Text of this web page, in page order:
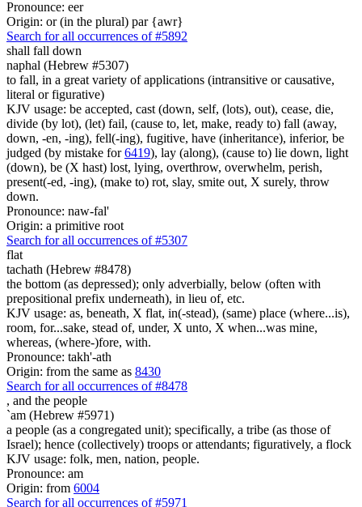
Pronounce: eer
Origin: or (in the plural) par {awr}
Search for all occurrences of #5892
shall fall down
naphal (Hebrew #5307)
to fall, in a great variety of applications (intransitive or causative,
literal or figurative)
KJV usage: be accepted, cast (down, self, (lots), out), cease, die,
divide (by lot), (let) fail, (cause to, let, make, ready to) fall (away,
down, -en, -ing), fell(-ing), fugitive, have (inheritance), inferior, be
judged (by mistake for6419), lay (along), (cause to) lie down, light
(down), be (X hast) lost, lying, overthrow, overwhelm, perish,
present(-ed, -ing), (make to) rot, slay, smite out, X surely, throw
down.
Pronounce: naw-fal'
Origin: a primitive root
Search for all occurrences of #5307
flat
tachath (Hebrew #8478)
the bottom (as depressed); only adverbially, below (often with
prepositional prefix underneath), in lieu of, etc.
KJV usage: as, beneath, X flat, in(-stead), (same) place (where...is),
room, for...sake, stead of, under, X unto, X when...was mine,
whereas, (where-)fore, with.
Pronounce: takh'-ath
Origin: from the same as 8430
Search for all occurrences of #8478
, and the people
`am (Hebrew #5971)
a people (as a congregated unit); specifically, a tribe (as those of
Israel); hence (collectively) troops or attendants; figuratively, a flock
KJV usage: folk, men, nation, people.
Pronounce: am
Origin: from 6004
Search for all occurrences of #5971